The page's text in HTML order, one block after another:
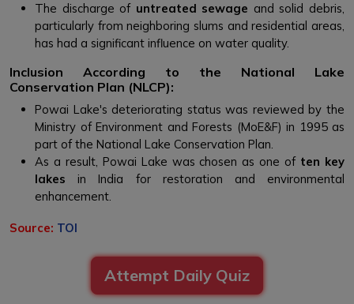
The discharge of untreated sewage and solid debris,
particularly from neighboring slums and residential areas,
has had a significant influence on water quality.
Inclusion According to the National Lake
Conservation Plan (NLCP):
Powai Lake's deteriorating status was reviewed by the
Ministry of Environment and Forests (MoE&F) in 1995 as
part of the National Lake Conservation Plan.
As a result, Powai Lake was chosen as one often key
lakes in India for restoration and environmental
enhancement.
Source: TOI
Attempt Daily Quiz